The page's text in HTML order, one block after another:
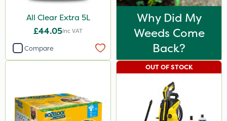
All Clear Extra 5L
£44.05Inc VAT
Compare
Why Did My
Weeds Come
Back?
OUT OF STOCK